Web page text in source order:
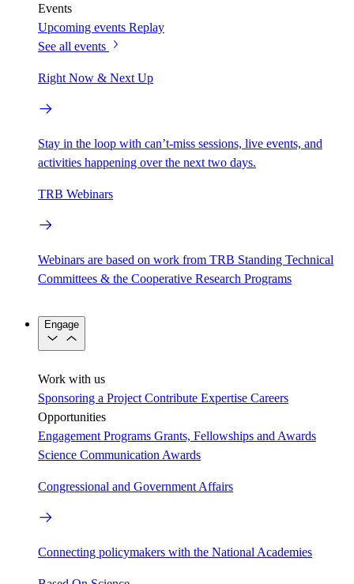
Events
Upcoming events Replay
See all events
Right Now & Next Up
Stay in the loop with can’t-miss sessions, live events, and
activities happening over the next two days.
TRB Webinars
Webinars are based on work from TRB Standing Technical
Committees & the Cooperative Research Programs
Engage
Work with us
Sponsoring a Project Contribute Expertise Careers
Opportunities
Engagement Programs Grants, Fellowships and Awards
Science Communication Awards
Congressional and Government Affairs
Connecting policymakers with the National Academies